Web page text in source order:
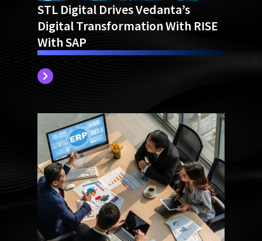
STL Digital Drives Vedanta’s
Digital Transformation With RISE
With SAP